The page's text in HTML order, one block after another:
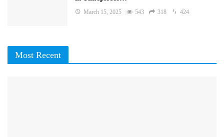
March 15, 2025 543 318 424
Most Recent